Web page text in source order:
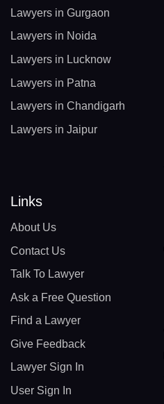
Lawyers in Gurgaon
Lawyers in Noida
Lawyers in Lucknow
Lawyers in Patna
Lawyers in Chandigarh
Lawyers in Jaipur
Links
About Us
Contact Us
Talk To Lawyer
Ask a Free Question
Find a Lawyer
Give Feedback
Lawyer Sign In
User Sign In